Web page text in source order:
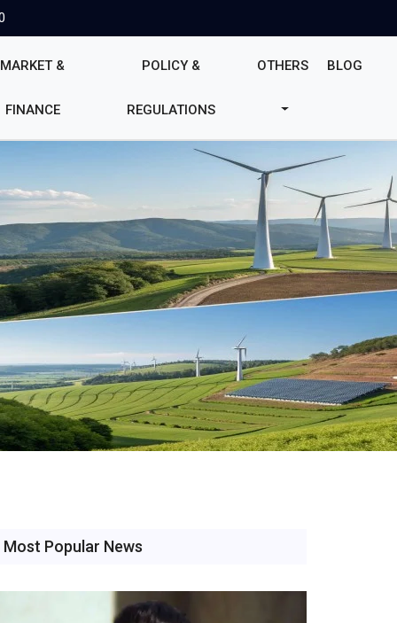
MARKET &
FINANCE
POLICY &
REGULATIONS
OTHERS BLOG
Most Popular News